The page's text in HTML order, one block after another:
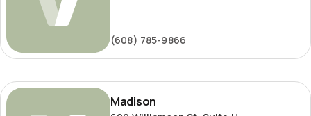
(608) 785-9866
Madison
Madison